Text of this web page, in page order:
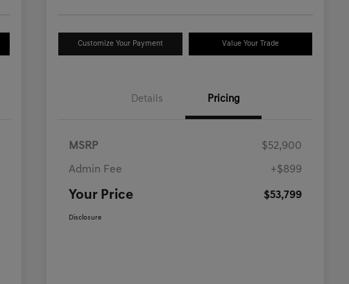
Customize Your Payment Value Your Trade
Details Pricing
MSRP $52,900
Admin Fee +$899
Your Price $53,799
Disclosure